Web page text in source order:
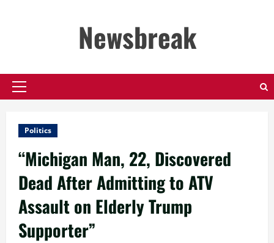
Newsbreak
Primary
Politics
“Michigan Man, 22, Discovered
Dead After Admitting to ATV
Assault on Elderly Trump
Supporter”